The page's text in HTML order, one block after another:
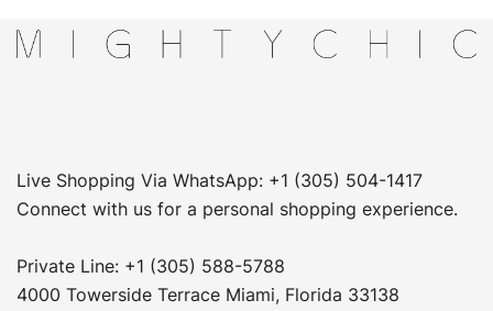
Live Shopping Via WhatsApp: +1 (305) 504-1417
Connect with us for a personal shopping experience.
Private Line: +1 (305) 588-5788
4000 Towerside Terrace Miami, Florida 33138